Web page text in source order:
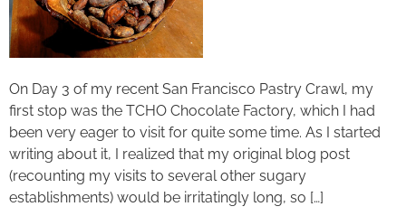
On Day 3 of my recent San Francisco Pastry Crawl, my
first stop was the TCHO Chocolate Factory, which I had
been very eager to visit for quite some time. As I started
writing about it, I realized that my original blog post
(recounting my visits to several other sugary
establishments) would be irritatingly long, so […]